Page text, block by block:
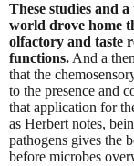
These studies and
world drove home
olfactory and taste
functions. And a
that the
to the presence and
that application for
as Herbert notes,
pathogens gives the
before microbes